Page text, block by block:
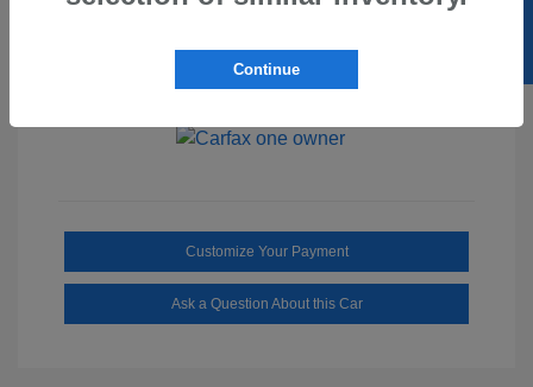
Mileage: 2,515 Miles
Customize Your Payment
Ask a Question About this Car
Continue